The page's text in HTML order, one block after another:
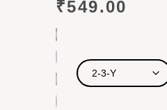
₹549.00